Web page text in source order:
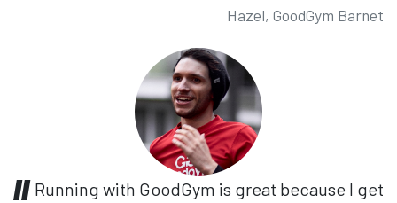
Hazel, GoodGym Barnet
Running with GoodGym is great because I get